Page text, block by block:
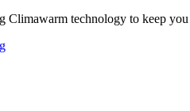
Climawarm technology to keep